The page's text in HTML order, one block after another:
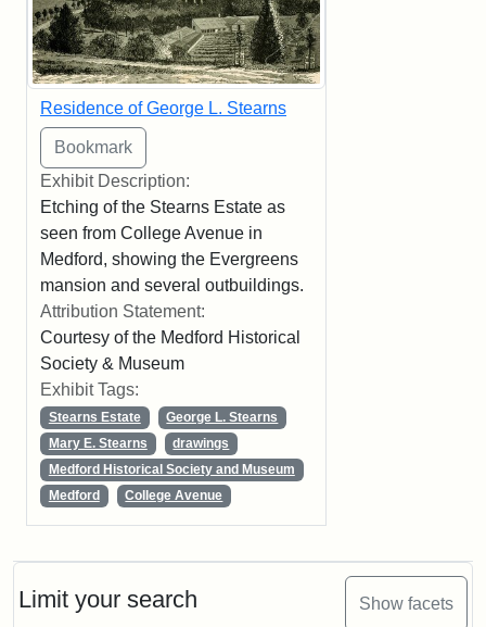
Limit your search Show facets
Residence of George L. Stearns
Exhibit Description:
Etching of the Stearns Estate as
seen from College Avenue in
Medford, showing the Evergreens
mansion and several outbuildings.
Attribution Statement:
Courtesy of the Medford Historical
Society & Museum
Exhibit Tags:
Stearns Estate
George L. Stearns
Mary E. Stearns
drawings
Medford Historical Society and Museum
Medford
College Avenue